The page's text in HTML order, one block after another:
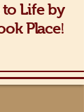
Life by
Place!